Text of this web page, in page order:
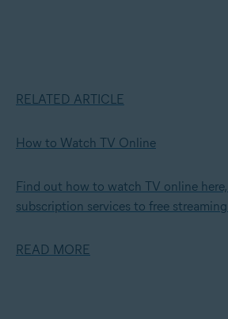
RELATED ARTICLE
How to Watch TV Online
Find out how to watch TV online
subscription services to free
READ MORE